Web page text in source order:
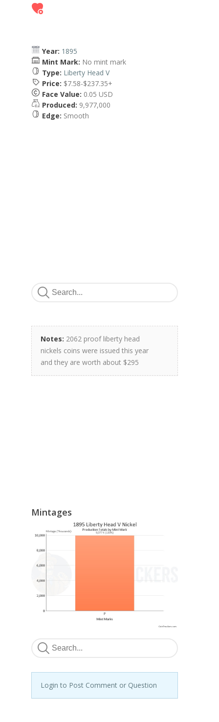
Year: 1895
Mint Mark: No mint mark
Type: Liberty Head V
Price: $7.58-$237.35+
Face Value: 0.05 USD
Produced: 9,977,000
Edge: Smooth
Notes: 2062 proof liberty head
nickels coins were issued this year
and they are worth about $295
Mintages
Login to Post Comment or Question